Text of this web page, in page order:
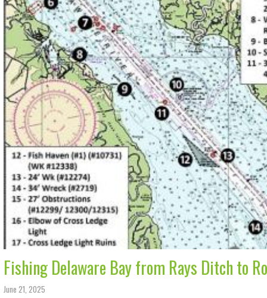
Fishing Delaware Bay from Rays Ditch to
June 21, 2025